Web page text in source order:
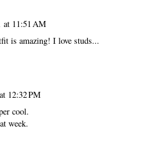
at 11:51 AM
is amazing! I love studs...
12:32 PM
cool.
week.